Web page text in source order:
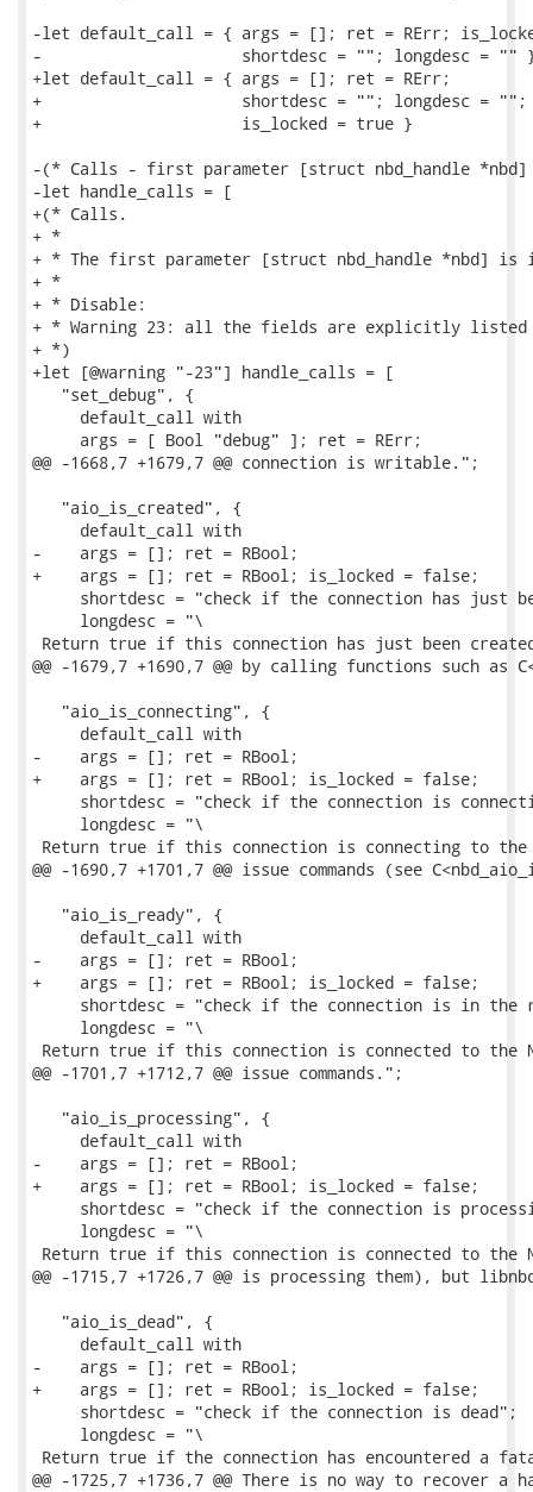
-let default_call = { args = []; ret = RErr;
-                     shortdesc = ""; longdesc = ""
+let default_call = { args = []; ret = RErr;
+                     shortdesc = ""; longdesc = "";
+                     is_locked = true }
-(* Calls - first parameter [struct nbd_handle
-let handle_calls = [
+(* Calls.
+ *
+ * The first parameter [struct nbd_handle *nbd]
+ *
+ * Disable:
+ * Warning 23: all the fields are explicitly
+ *)
+let [@warning "-23"] handle_calls = [
   "set_debug", {
     default_call with
     args = [ Bool "debug" ]; ret = RErr;
@@ -1668,7 +1679,7 @@ connection is writable.";
   "aio_is_created", {
     default_call with
-    args = []; ret = RBool;
+    args = []; ret = RBool; is_locked = false;
shortdesc = "check if the connection has just
     longdesc = "\
Return true if this connection has just been
@@ -1679,7 +1690,7 @@ by calling functions such as
   "aio_is_connecting", {
     default_call with
-    args = []; ret = RBool;
+    args = []; ret = RBool; is_locked = false;
shortdesc = "check if the connection is
     longdesc = "\
Return true if this connection is connecting to the
@@ -1690,7 +1701,7 @@ issue commands (see
   "aio_is_ready", {
     default_call with
-    args = []; ret = RBool;
+    args = []; ret = RBool; is_locked = false;
shortdesc = "check if the connection is in the
     longdesc = "\
Return true if this connection is connected to the
@@ -1701,7 +1712,7 @@ issue commands.";
   "aio_is_processing", {
     default_call with
-    args = []; ret = RBool;
+    args = []; ret = RBool; is_locked = false;
shortdesc = "check if the connection is
     longdesc = "\
Return true if this connection is connected to the
@@ -1715,7 +1726,7 @@ is processing them), but
   "aio_is_dead", {
     default_call with
-    args = []; ret = RBool;
+    args = []; ret = RBool; is_locked = false;
     shortdesc = "check if the connection is dead";
     longdesc = "\
Return true if the connection has encountered a
@@ -1725,7 +1736,7 @@ There is no way to recover